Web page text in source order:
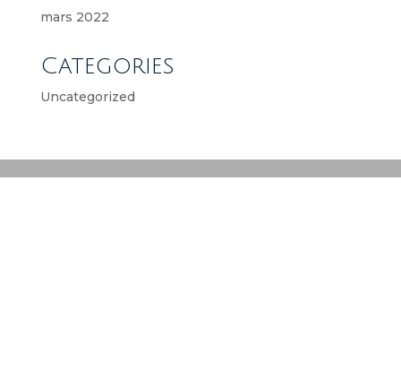
mars 2022
Categories
Uncategorized